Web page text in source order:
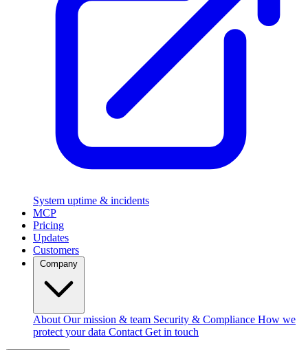
System uptime & incidents
MCP
Pricing
Updates
Customers
About Our mission & team Security & Compliance How we
protect your data Contact Get in touch